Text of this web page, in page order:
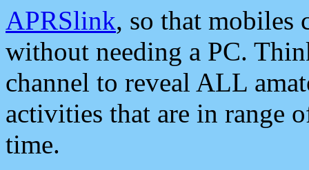
APRSlink, so that mobiles
without needing a PC.
channel to reveal ALL
activities that are in range
time.